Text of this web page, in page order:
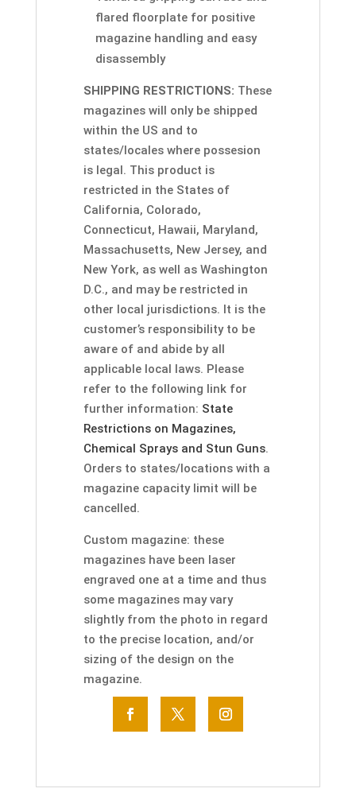
flared floorplate for positive
magazine handling and easy
disassembly
SHIPPING RESTRICTIONS: These
magazines will only be shipped
within the US and to
states/locales where possesion
is legal. This product is
restricted in the States of
California, Colorado,
Connecticut, Hawaii, Maryland,
Massachusetts, New Jersey, and
New York, as well as Washington
D.C., and may be restricted in
other local jurisdictions. It is the
customer’s responsibility to be
aware of and abide by all
applicable local laws. Please
refer to the following link for
further information: State
Restrictions on Magazines,
Chemical Sprays and Stun Guns.
Orders to states/locations with a
magazine capacity limit will be
cancelled.
Custom magazine: these
magazines have been laser
engraved one at a time and thus
some magazines may vary
slightly from the photo in regard
to the precise location, and/or
sizing of the design on the
magazine.